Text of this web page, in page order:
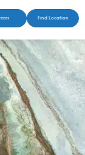
Find Location